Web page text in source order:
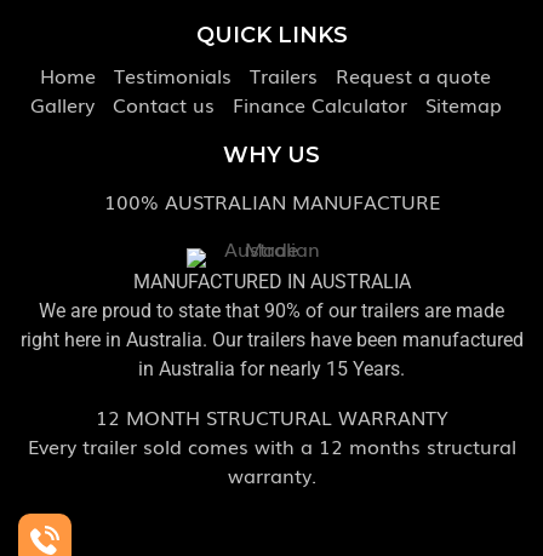
WHY US
100% AUSTRALIAN MANUFACTURE
MANUFACTURED IN AUSTRALIA
We are proud to state that 90% of our trailers are made
right here in Australia. Our trailers have been manufactured
in Australia for nearly 15 Years.
12 MONTH STRUCTURAL WARRANTY
Every trailer sold comes with a 12 months structural
warranty.
QUICK LINKS
Home Testimonials Trailers
Request a quote
Gallery
Contact us Finance Calculator Sitemap